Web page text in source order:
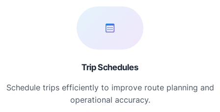
Trip Schedules
Schedule trips efficiently to improve route planning and
operational accuracy.